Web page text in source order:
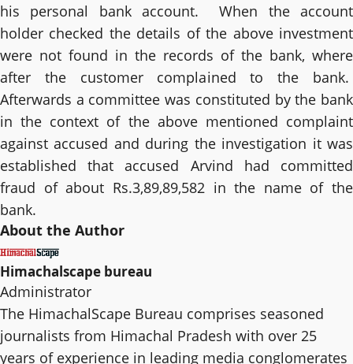
his personal bank account. When the account
holder checked the details of the above investment
were not found in the records of the bank, where
after the customer complained to the bank.
Afterwards a committee was constituted by the bank
in the context of the above mentioned complaint
against accused and during the investigation it was
established that accused Arvind had committed
fraud of about Rs.3,89,89,582 in the name of the
bank.
About the Author
Himachalscape bureau
Administrator
The HimachalScape Bureau comprises seasoned
journalists from Himachal Pradesh with over 25
years of experience in leading media conglomerates